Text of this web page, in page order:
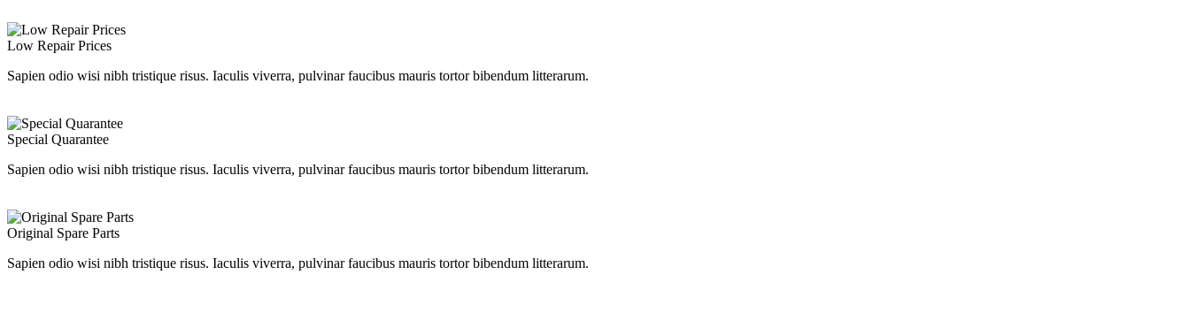
Low Repair Prices
Sapien odio wisi nibh tristique risus. Iaculis viverra, pulvinar faucibus mauris tortor bibendum litterarum.
Special Quarantee
Sapien odio wisi nibh tristique risus. Iaculis viverra, pulvinar faucibus mauris tortor bibendum litterarum.
Original Spare Parts
Sapien odio wisi nibh tristique risus. Iaculis viverra, pulvinar faucibus mauris tortor bibendum litterarum.